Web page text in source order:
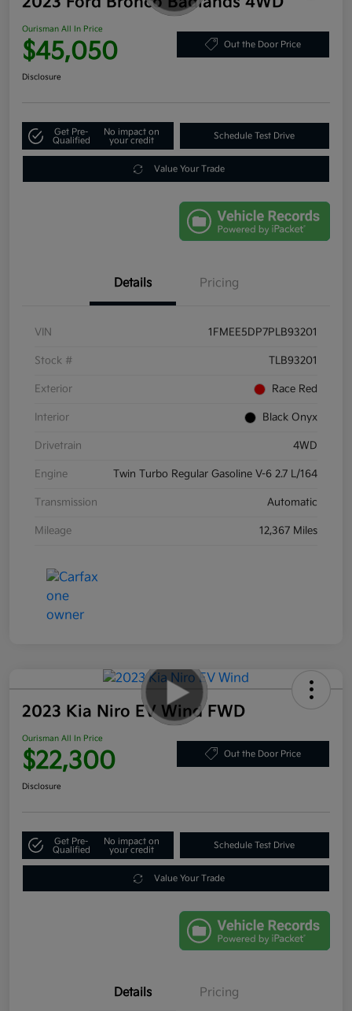
Ourisman All In Price
$45,050 Out the Door Price
Disclosure
Get Pre-
Qualified
No impact on
your credit
Schedule Test Drive
Value Your Trade
Details Pricing
VIN 1FMEE5DP7PLB93201
Stock # TLB93201
Exterior Race Red
Interior Black Onyx
Drivetrain 4WD
Engine Twin Turbo Regular Gasoline V-6 2.7 L/164
Transmission Automatic
Mileage 12,367 Miles
2023 Kia Niro EV Wind FWD
Ourisman All In Price
$22,300 Out the Door Price
Disclosure
Get Pre-
Qualified
No impact on
your credit
Schedule Test Drive
Value Your Trade
Details Pricing